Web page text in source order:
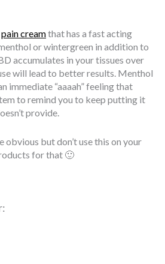
pain creamthat has a fast acting
or wintergreen in addition to
accumulates in your tissues over
will lead to better results. Menthol
immediate “aaaah” feeling that
to remind you to keep putting it
provide.
obvious but don’t use this on your
for that 🙂